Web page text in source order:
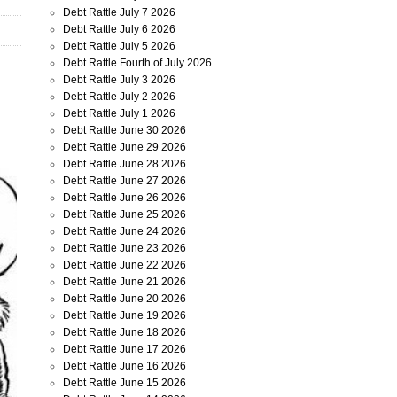
Debt Rattle July 7 2026
Debt Rattle July 6 2026
Debt Rattle July 5 2026
Debt Rattle Fourth of July 2026
Debt Rattle July 3 2026
Debt Rattle July 2 2026
Debt Rattle July 1 2026
Debt Rattle June 30 2026
Debt Rattle June 29 2026
Debt Rattle June 28 2026
Debt Rattle June 27 2026
Debt Rattle June 26 2026
Debt Rattle June 25 2026
Debt Rattle June 24 2026
Debt Rattle June 23 2026
Debt Rattle June 22 2026
Debt Rattle June 21 2026
Debt Rattle June 20 2026
Debt Rattle June 19 2026
Debt Rattle June 18 2026
Debt Rattle June 17 2026
Debt Rattle June 16 2026
Debt Rattle June 15 2026